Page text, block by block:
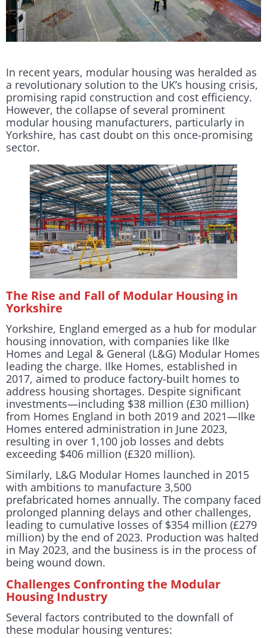
In recent years, modular housing was heralded as
a revolutionary solution to the UK’s housing crisis,
promising rapid construction and cost efficiency.
However, the collapse of several prominent
modular housing manufacturers, particularly in
Yorkshire, has cast doubt on this once-promising
sector.
The Rise and Fall of Modular Housing in
Yorkshire
Yorkshire, England emerged as a hub for modular
housing innovation, with companies like Ilke
Homes and Legal & General (L&G) Modular Homes
leading the charge. Ilke Homes, established in
2017, aimed to produce factory-built homes to
address housing shortages. Despite significant
investments—including $38 million (£30 million)
from Homes England in both 2019 and 2021—Ilke
Homes entered administration in June 2023,
resulting in over 1,100 job losses and debts
exceeding $406 million (£320 million).
Similarly, L&G Modular Homes launched in 2015
with ambitions to manufacture 3,500
prefabricated homes annually. The company faced
prolonged planning delays and other challenges,
leading to cumulative losses of $354 million (£279
million) by the end of 2023. Production was halted
in May 2023, and the business is in the process of
being wound down.
Challenges Confronting the Modular
Housing Industry
Several factors contributed to the downfall of
these modular housing ventures: